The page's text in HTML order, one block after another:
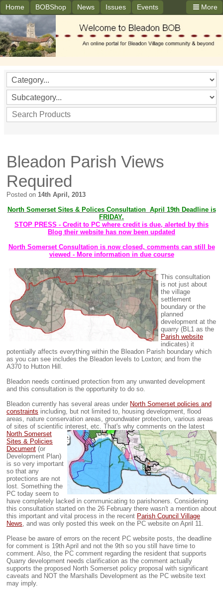
More
Home BOBShop News Issues Events
Bleadon Parish Views
Required
Posted on 14th April, 2013
North Somerset Sites & Polices Consultation April 19th Deadline is
FRIDAY.
STOP PRESS - Credit to PC where credit is due, alerted by this
Blog their website has now been updated
North Somerset Consultation is now closed, comments can still be
viewed - More information in due course
This consultation
is not just about
the village
settlement
boundary or the
planned
development at the
quarry (BL1 as the
Parish website
indicates) it
potentially affects everything within the Bleadon Parish boundary which
as you can see includes the Bleadon levels to Loxton; and from the
A370 to Hutton Hill.
Bleadon needs continued protection from any unwanted development
and this consultation is the opportunity to do so.
Bleadon currently has several areas under North Somerset policies and
constraints including, but not limited to, housing development, flood
areas, nature conservation areas, groundwater protection, various areas
of sites of scientific interest, etc. That's why comments on the latest
North Somerset
Sites & Policies
Document (or
Development Plan)
is so very important
so that any
protections are not
lost. Something the
PC today seem to
have completely lacked in communicating to parishoners. Considering
this consultation started on the 26 February there wasn't a mention about
this important and vital process in the recent Parish Council Village
News, and was only posted this week on the PC website on April 11.
Please be aware of errors on the recent PC website posts, the deadline
for comment is 19th April and not the 9th so you still have time to
comment. Also, the PC comment regarding the resident that supports
Quarry development needs clarification as the comment actually
supports the proposed North Somerset policy proposal with significant
caveats and NOT the Marshalls Development as the PC website text
may imply.